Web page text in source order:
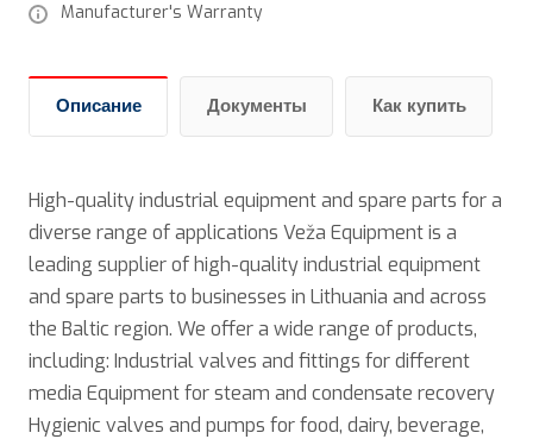
Manufacturer's Warranty
Описание Документы Как купить
High-quality industrial equipment and spare parts for a
diverse range of applications Veža Equipment is a
leading supplier of high-quality industrial equipment
and spare parts to businesses in Lithuania and across
the Baltic region. We offer a wide range of products,
including: Industrial valves and fittings for different
media Equipment for steam and condensate recovery
Hygienic valves and pumps for food, dairy, beverage,